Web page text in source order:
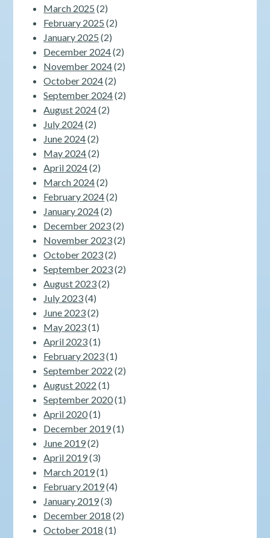
March 2025 (2)
February 2025 (2)
January 2025 (2)
December 2024(2)
November 2024(2)
October 2024(2)
September 2024(2)
August 2024(2)
July 2024(2)
June 2024(2)
May 2024(2)
April 2024(2)
March 2024(2)
February 2024(2)
January 2024(2)
December 2023(2)
November 2023(2)
October 2023(2)
September 2023(2)
August 2023(2)
July 2023(4)
June 2023(2)
May 2023(1)
April 2023(1)
February 2023(1)
September 2022 (2)
August 2022 (1)
September 2020(1)
April 2020(1)
December 2019(1)
June 2019(2)
April 2019(3)
March 2019(1)
February 2019(4)
January 2019(3)
December 2018 (2)
October 2018 (1)